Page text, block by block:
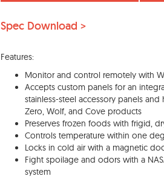
Spec Download >
Features:
Monitor and control remotely with
Accepts custom panels for an
stainless-steel accessory panels
Zero, Wolf, and Cove products
Preserves frozen foods with frigid,
Controls temperature within one
Locks in cold air with a magnetic
Fight spoilage and odors with a
system